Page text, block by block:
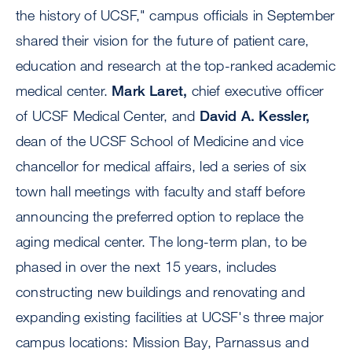
the history of UCSF," campus officials in September
shared their vision for the future of patient care,
education and research at the top-ranked academic
medical center. Mark Laret, chief executive officer
of UCSF Medical Center, and David A. Kessler,
dean of the UCSF School of Medicine and vice
chancellor for medical affairs, led a series of six
town hall meetings with faculty and staff before
announcing the preferred option to replace the
aging medical center. The long-term plan, to be
phased in over the next 15 years, includes
constructing new buildings and renovating and
expanding existing facilities at UCSF's three major
campus locations: Mission Bay, Parnassus and